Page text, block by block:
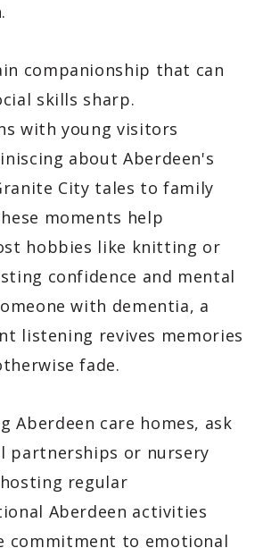
companionship that can
skills sharp.
with young visitors
about Aberdeen's
City tales to family
moments help
hobbies like knitting or
confidence and mental
with dementia, a
listening revives memories
fade.
Aberdeen care homes, ask
partnerships or nursery
regular
Aberdeen activities
commitment to emotional